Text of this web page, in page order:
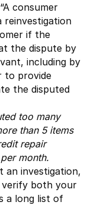
consumer
reinvestigation
if the
the dispute by
including by
to provide
the disputed
too many
than 5 items
repair
month.
an investigation,
verify both your
a long list of